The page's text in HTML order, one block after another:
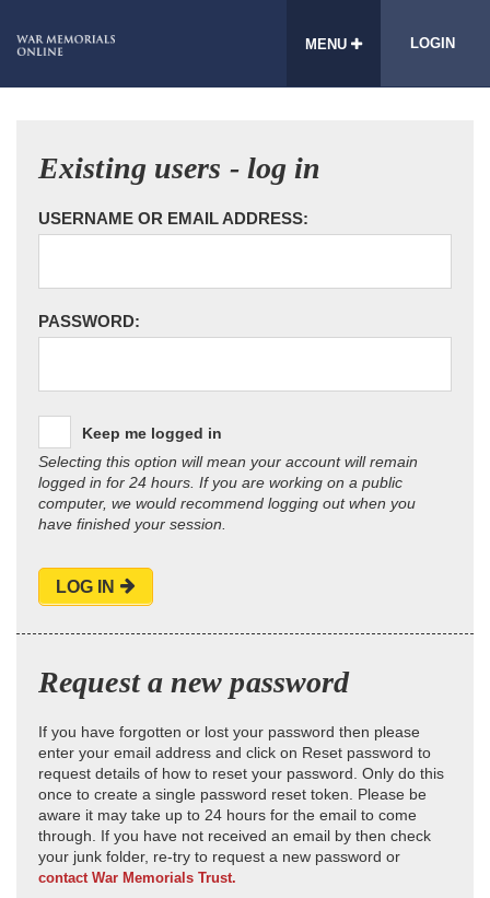
MENU LOGIN
Existing users - log in
USERNAME OR EMAIL ADDRESS:
PASSWORD:
Keep me logged in
Selecting this option will mean your account will remain
logged in for 24 hours. If you are working on a public
computer, we would recommend logging out when you
have finished your session.
LOG IN
Request a new password
If you have forgotten or lost your password then please
enter your email address and click on Reset password to
request details of how to reset your password. Only do this
once to create a single password reset token. Please be
aware it may take up to 24 hours for the email to come
through. If you have not received an email by then check
your junk folder, re-try to request a new password or
contact War Memorials Trust.